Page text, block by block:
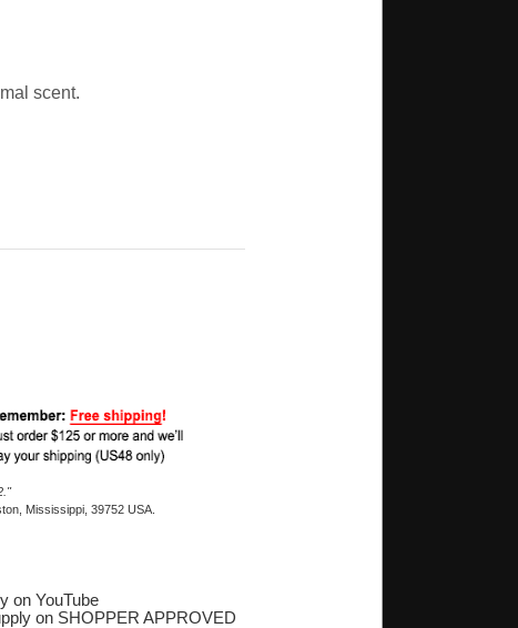
scent.
Mississippi, 39752 USA.
on YouTube
on SHOPPER APPROVED